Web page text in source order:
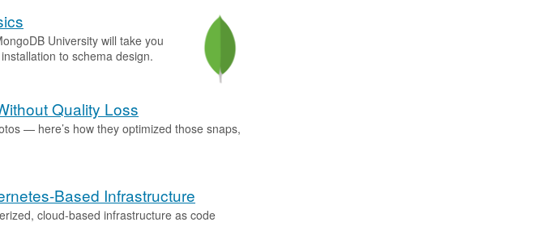
University will take you
to schema design.
Quality Loss
— here’s how they optimized those snaps,
Based Infrastructure
cloud-based infrastructure as code